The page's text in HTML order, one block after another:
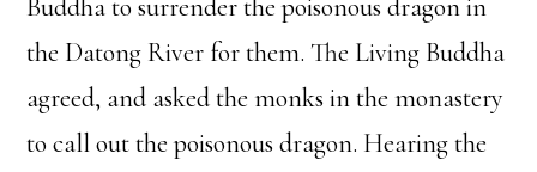
Buddha to surrender the poisonous dragon in
the Datong River for them. The Living Buddha
agreed, and asked the monks in the monastery
to call out the poisonous dragon. Hearing the